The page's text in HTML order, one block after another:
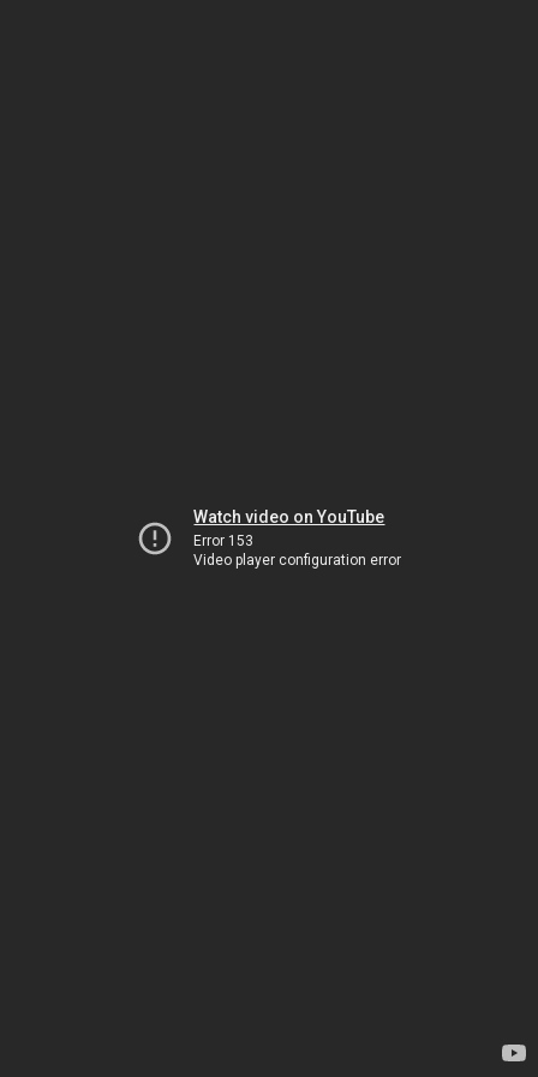
Watch video on YouTube
Error 153
Video player configuration error